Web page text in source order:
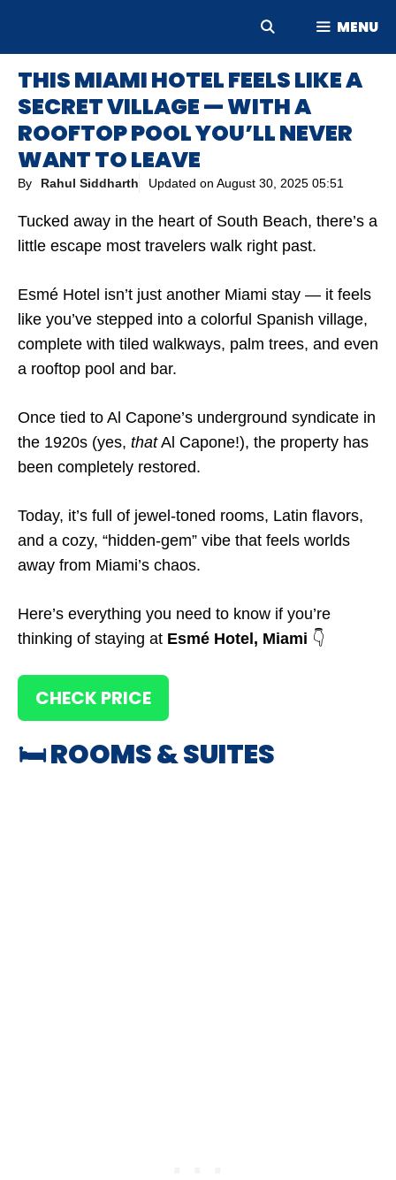
MENU
THIS MIAMI HOTEL FEELS LIKE A
SECRET VILLAGE — WITH A
ROOFTOP POOL YOU’LL NEVER
WANT TO LEAVE
By Rahul Siddharth Updated on August 30, 2025 05:51
Tucked away in the heart of South Beach, there’s a
little escape most travelers walk right past.
Esmé Hotel isn’t just another Miami stay — it feels
like you’ve stepped into a colorful Spanish village,
complete with tiled walkways, palm trees, and even
a rooftop pool and bar.
Once tied to Al Capone’s underground syndicate in
the 1920s (yes, thatAl Capone!), the property has
been completely restored.
Today, it’s full of jewel-toned rooms, Latin flavors,
and a cozy, “hidden-gem” vibe that feels worlds
away from Miami’s chaos.
Here’s everything you need to know if you’re
thinking of staying at Esmé Hotel, Miami 👇
CHECK PRICE
🛏️ ROOMS & SUITES